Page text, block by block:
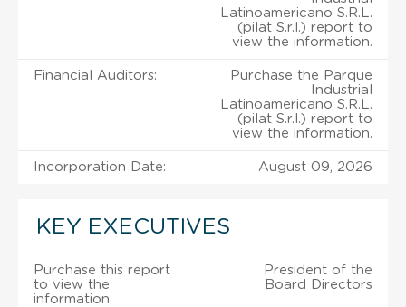
Latinoamericano S.R.L.
(pilat S.r.l.) report to
view the information.
Financial Auditors:
Purchase the Parque
Industrial
Latinoamericano S.R.L.
(pilat S.r.l.) report to
view the information.
Incorporation Date: August 09, 2026
KEY EXECUTIVES
Purchase this report
to view the
information.
President of the
Board Directors